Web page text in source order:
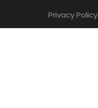
Privacy Policy